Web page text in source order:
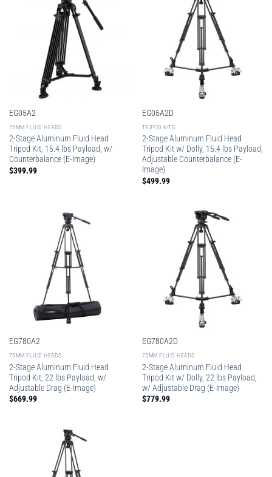
EG05A2
75MM FLUID HEADS
2-Stage Aluminum Fluid Head
Tripod Kit, 15.4 lbs Payload, w/
Counterbalance (E-Image)
$399.99
EG05A2D
TRIPOD KITS
2-Stage Aluminum Fluid Head
Tripod Kit w/ Dolly, 15.4 lbs Payload,
Adjustable Counterbalance (E-
Image)
$499.99
EG780A2
75MM FLUID HEADS
2-Stage Aluminum Fluid Head
Tripod Kit, 22 lbs Payload, w/
Adjustable Drag (E-Image)
$669.99
EG780A2D
75MM FLUID HEADS
2-Stage Aluminum Fluid Head
Tripod Kit w/ Dolly, 22 lbs Payload,
w/ Adjustable Drag (E-Image)
$779.99